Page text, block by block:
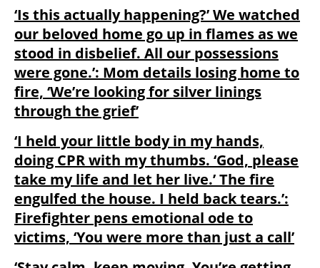
‘Is this actually happening?’ We watched
our beloved home go up in flames as we
stood in disbelief. All our possessions
were gone.’: Mom details losing home to
fire, ‘We’re looking for silver linings
through the grief’
‘I held your little body in my hands,
doing CPR with my thumbs. ‘God, please
take my life and let her live.’ The fire
engulfed the house. I held back tears.’:
Firefighter pens emotional ode to
victims, ‘You were more than just a call’